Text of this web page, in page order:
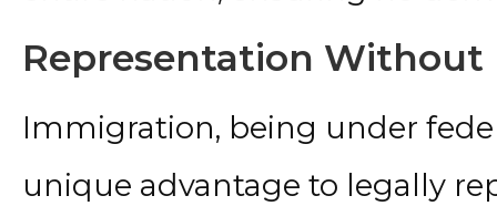
Representation Without
Immigration, being under
unique advantage to legally